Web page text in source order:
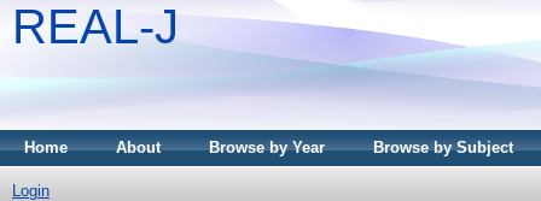
REAL-J
Home About Browse by Year Browse by Subject
Login